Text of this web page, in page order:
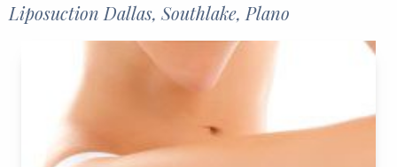
Liposuction Dallas, Southlake, Plano